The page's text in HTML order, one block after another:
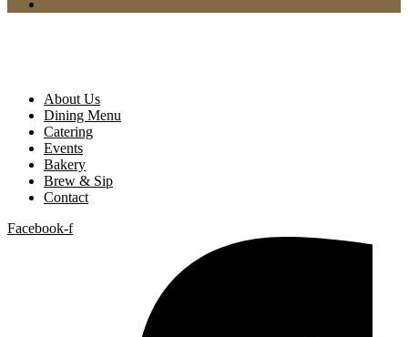
About Us
Dining Menu
Catering
Events
Bakery
Brew & Sip
Contact
Facebook-f